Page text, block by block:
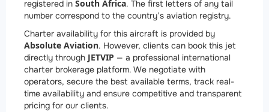
registered in South Africa. The first letters of any tail
number correspond to the country’s aviation registry.
Charter availability for this aircraft is provided by
Absolute Aviation. However, clients can book this jet
directly through JETVIP — a professional international
charter brokerage platform. We negotiate with
operators, secure the best available terms, track real-
time availability and ensure competitive and transparent
pricing for our clients.